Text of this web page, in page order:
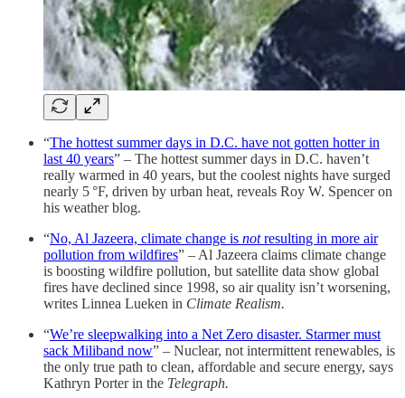
“The hottest summer days in D.C. have not gotten hotter in
last 40 years” – The hottest summer days in D.C. haven’t
really warmed in 40 years, but the coolest nights have surged
nearly 5 °F, driven by urban heat, reveals Roy W. Spencer on
his weather blog.
“No, Al Jazeera, climate change is notresulting in more air
pollution from wildfires” – Al Jazeera claims climate change
is boosting wildfire pollution, but satellite data show global
fires have declined since 1998, so air quality isn’t worsening,
writes Linnea Lueken in Climate Realism.
“We’re sleepwalking into a Net Zero disaster. Starmer must
sack Miliband now” – Nuclear, not intermittent renewables, is
the only true path to clean, affordable and secure energy, says
Kathryn Porter in the Telegraph.